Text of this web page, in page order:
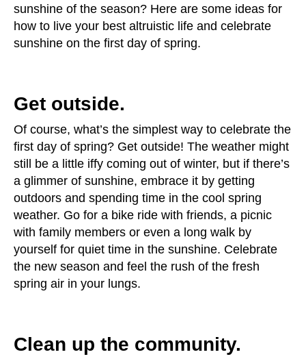
sunshine of the season? Here are some ideas for
how to live your best altruistic life and celebrate
sunshine on the first day of spring.
Get outside.
Of course, what’s the simplest way to celebrate the
first day of spring? Get outside! The weather might
still be a little iffy coming out of winter, but if there’s
a glimmer of sunshine, embrace it by getting
outdoors and spending time in the cool spring
weather. Go for a bike ride with friends, a picnic
with family members or even a long walk by
yourself for quiet time in the sunshine. Celebrate
the new season and feel the rush of the fresh
spring air in your lungs.
Clean up the community.